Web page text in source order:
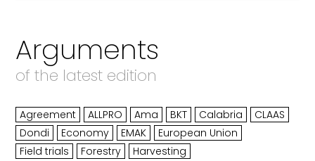
Arguments
of the latest edition
Agreement ALLPRO Ama BKT Calabria
CLAAS
Dondi
Economy EMAK
European Union
Field trials
Forestry
Harvesting